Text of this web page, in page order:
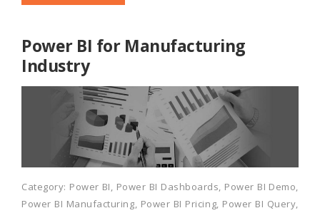
Power BI for Manufacturing
Industry
Category: Power BI, Power BI Dashboards, Power BI Demo,
Power BI Manufacturing, Power BI Pricing, Power BI Query,